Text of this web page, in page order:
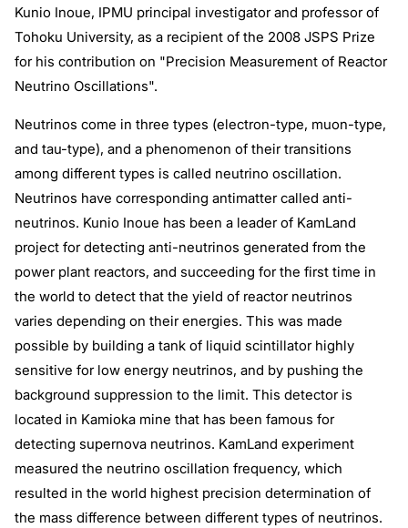
Kunio Inoue, IPMU principal investigator and professor of
Tohoku University, as a recipient of the 2008 JSPS Prize
for his contribution on "Precision Measurement of Reactor
Neutrino Oscillations".
Neutrinos come in three types (electron-type, muon-type,
and tau-type), and a phenomenon of their transitions
among different types is called neutrino oscillation.
Neutrinos have corresponding antimatter called anti-
neutrinos. Kunio Inoue has been a leader of KamLand
project for detecting anti-neutrinos generated from the
power plant reactors, and succeeding for the first time in
the world to detect that the yield of reactor neutrinos
varies depending on their energies. This was made
possible by building a tank of liquid scintillator highly
sensitive for low energy neutrinos, and by pushing the
background suppression to the limit. This detector is
located in Kamioka mine that has been famous for
detecting supernova neutrinos. KamLand experiment
measured the neutrino oscillation frequency, which
resulted in the world highest precision determination of
the mass difference between different types of neutrinos.